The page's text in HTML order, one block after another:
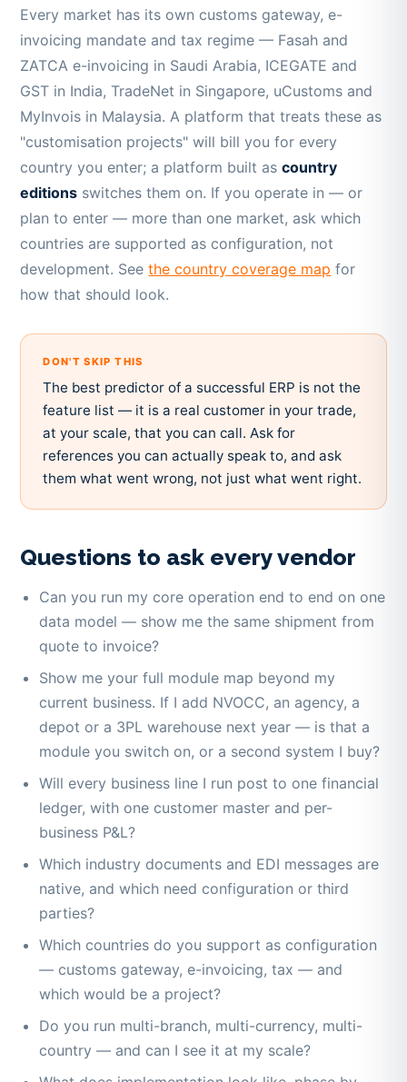
Every market has its own customs gateway, e-
invoicing mandate and tax regime — Fasah and
ZATCA e-invoicing in Saudi Arabia, ICEGATE and
GST in India, TradeNet in Singapore, uCustoms and
MyInvois in Malaysia. A platform that treats these as
"customisation projects" will bill you for every
country you enter; a platform built ascountry
editions switches them on. If you operate in — or
plan to enter — more than one market, ask which
countries are supported as configuration, not
development. Seethe country coverage map for
how that should look.
DON'T SKIP THIS
The best predictor of a successful ERP is not the
feature list — it is a real customer in your trade,
at your scale, that you can call. Ask for
references you can actually speak to, and ask
them what went wrong, not just what went right.
Questions to ask every vendor
Can you run my core operation end to end on one
data model — show me the same shipment from
quote to invoice?
Show me your full module map beyond my
current business. If I add NVOCC, an agency, a
depot or a 3PL warehouse next year — is that a
module you switch on, or a second system I buy?
Will every business line I run post to one financial
ledger, with one customer master and per-
business P&L?
Which industry documents and EDI messages are
native, and which need configuration or third
parties?
Which countries do you support as configuration
— customs gateway, e-invoicing, tax — and
which would be a project?
Do you run multi-branch, multi-currency, multi-
country — and can I see it at my scale?